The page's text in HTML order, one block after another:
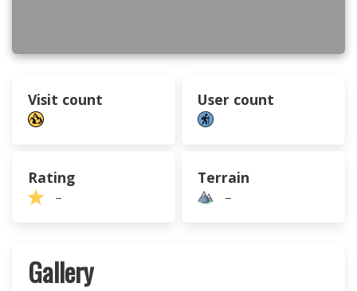
Visit count User count
Rating
–
Terrain
–
Gallery